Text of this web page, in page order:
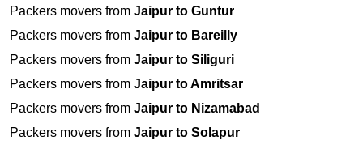
Packers movers from Jaipur to Guntur
Packers movers from Jaipur to Bareilly
Packers movers from Jaipur to Siliguri
Packers movers from Jaipur to Amritsar
Packers movers from Jaipur to Nizamabad
Packers movers from Jaipur to Solapur